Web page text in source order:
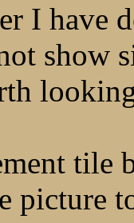
I have
show
tile
picture